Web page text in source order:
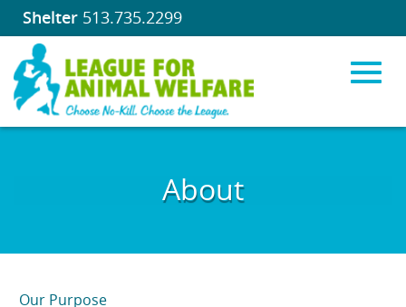
Shelter 513.735.2299
About
Our Purpose